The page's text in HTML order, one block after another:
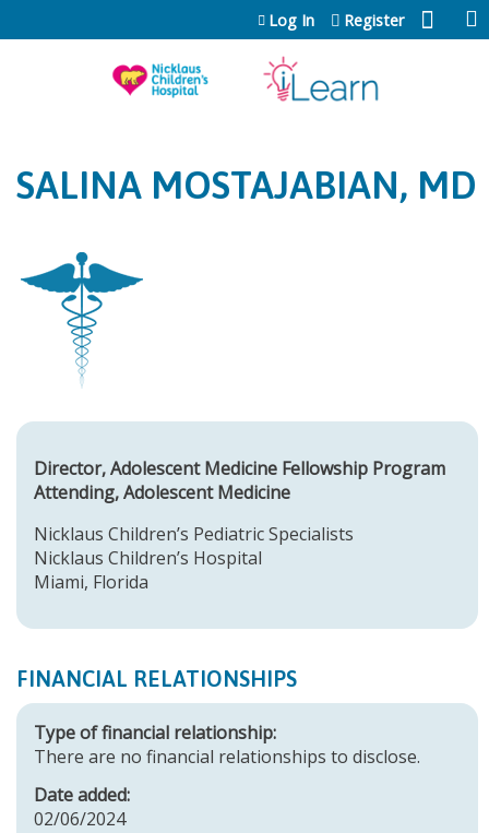
Jump to content
Log In Register
SALINA MOSTAJABIAN, MD
Director, Adolescent Medicine Fellowship Program
Attending, Adolescent Medicine
Nicklaus Children’s Pediatric Specialists
Nicklaus Children’s Hospital
Miami, Florida
FINANCIAL RELATIONSHIPS
Type of financial relationship:
There are no financial relationships to disclose.
Date added:
02/06/2024